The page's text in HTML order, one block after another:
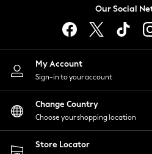
Lingerie
Nightwear
Shirts & Blouses
Shorts
Skirts
Suits & Tailoring
Sportswear
Swimwear
Our Social
My Account
Sign-in to your account
Change Country
Choose your shopping location
Store Locator